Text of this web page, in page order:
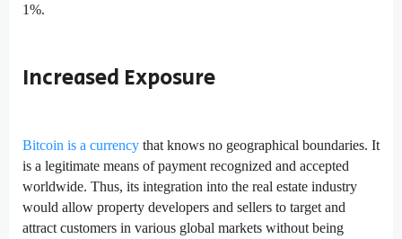
1%.
Increased Exposure
Bitcoin is a currency that knows no geographical boundaries. It
is a legitimate means of payment recognized and accepted
worldwide. Thus, its integration into the real estate industry
would allow property developers and sellers to target and
attract customers in various global markets without being